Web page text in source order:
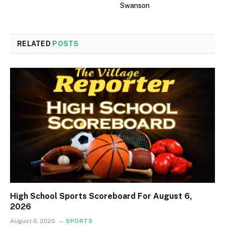
Swanson
RELATED POSTS
High School Sports Scoreboard For August 6,
2026
August 6, 2026 SPORTS